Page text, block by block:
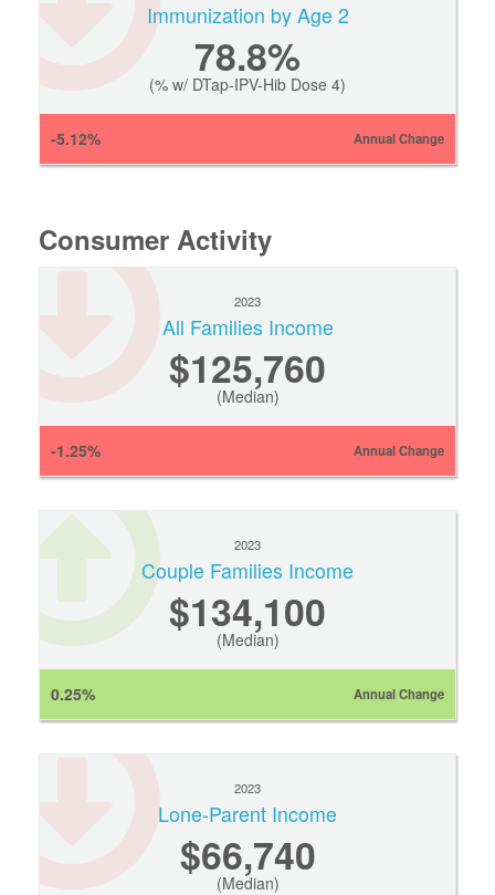
Immunization by Age 2
78.8%
(% w/ DTap-IPV-Hib Dose 4)
-5.12% Annual Change
Consumer Activity
2023
All Families Income
$125,760
(Median)
-1.25% Annual Change
2023
Couple Families Income
$134,100
(Median)
0.25% Annual Change
2023
Lone-Parent Income
$66,740
(Median)